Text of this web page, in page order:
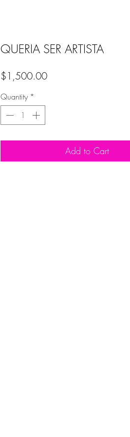
QUERIA SER ARTISTA
$1,500.00Price
Quantity *
Add to Cart